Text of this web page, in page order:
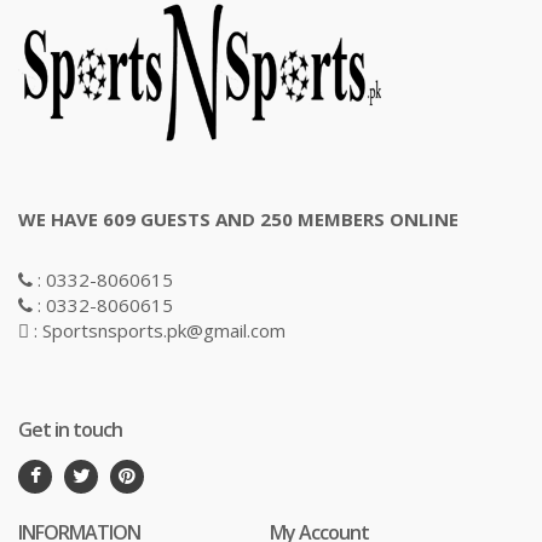
WE HAVE 609 GUESTS AND 250 MEMBERS ONLINE
: 0332-8060615
: 0332-8060615
: Sportsnsports.pk@gmail.com
Get in touch
INFORMATION My Account